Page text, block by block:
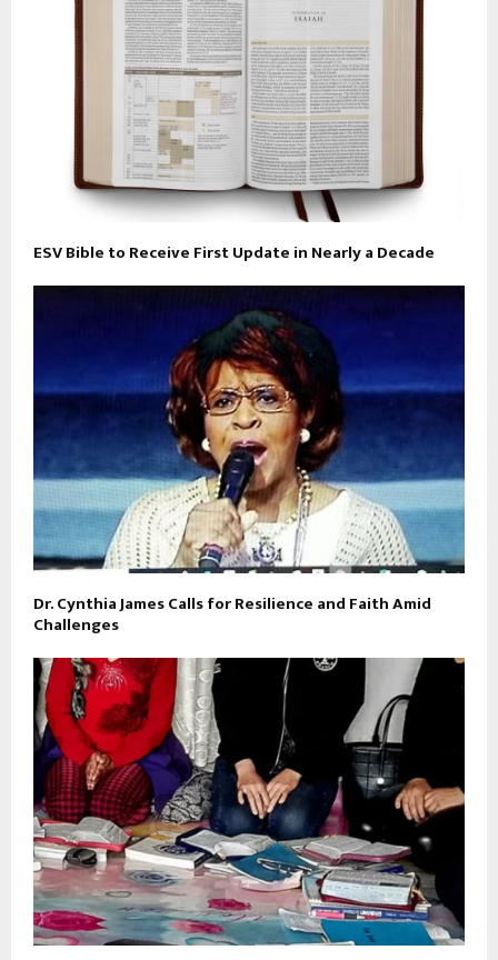
ESV Bible to Receive First Update in Nearly a Decade
Dr. Cynthia James Calls for Resilience and Faith Amid
Challenges